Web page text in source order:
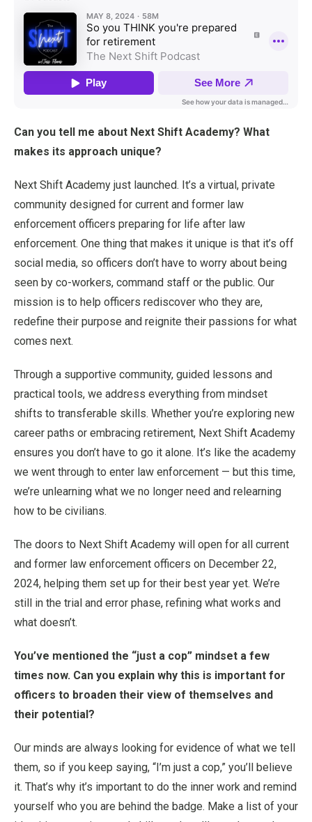
Can you tell me about Next Shift Academy? What
makes its approach unique?
Next Shift Academy just launched. It’s a virtual, private
community designed for current and former law
enforcement officers preparing for life after law
enforcement. One thing that makes it unique is that it’s off
social media, so officers don’t have to worry about being
seen by co-workers, command staff or the public. Our
mission is to help officers rediscover who they are,
redefine their purpose and reignite their passions for what
comes next.
Through a supportive community, guided lessons and
practical tools, we address everything from mindset
shifts to transferable skills. Whether you’re exploring new
career paths or embracing retirement, Next Shift Academy
ensures you don’t have to go it alone. It’s like the academy
we went through to enter law enforcement — but this time,
we’re unlearning what we no longer need and relearning
how to be civilians.
The doors to Next Shift Academy will open for all current
and former law enforcement officers on December 22,
2024, helping them set up for their best year yet. We’re
still in the trial and error phase, refining what works and
what doesn’t.
You’ve mentioned the “just a cop” mindset a few
times now. Can you explain why this is important for
officers to broaden their view of themselves and
their potential?
Our minds are always looking for evidence of what we tell
them, so if you keep saying, “I’m just a cop,” you’ll believe
it. That’s why it’s important to do the inner work and remind
yourself who you are behind the badge. Make a list of your